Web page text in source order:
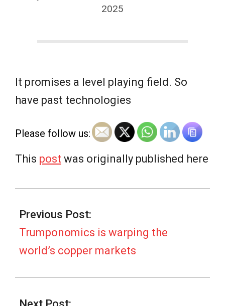
e
w
s
2025
It promises a level playing field. So
have past technologies
Please follow us:
This post was originally published here
10-
23
Previous Post:
Trumponomics is warping the
world’s copper markets